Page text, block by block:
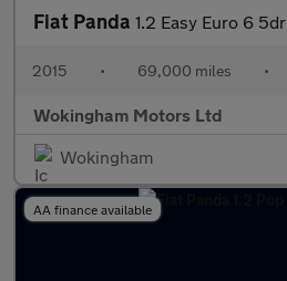
Fiat Panda 1.2 Easy Euro 6 5dr
2015 • 69,000 miles •
Wokingham Motors Ltd
Wokingham
AA finance available